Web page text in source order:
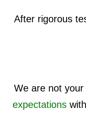
After rigorous
We are not
expectations